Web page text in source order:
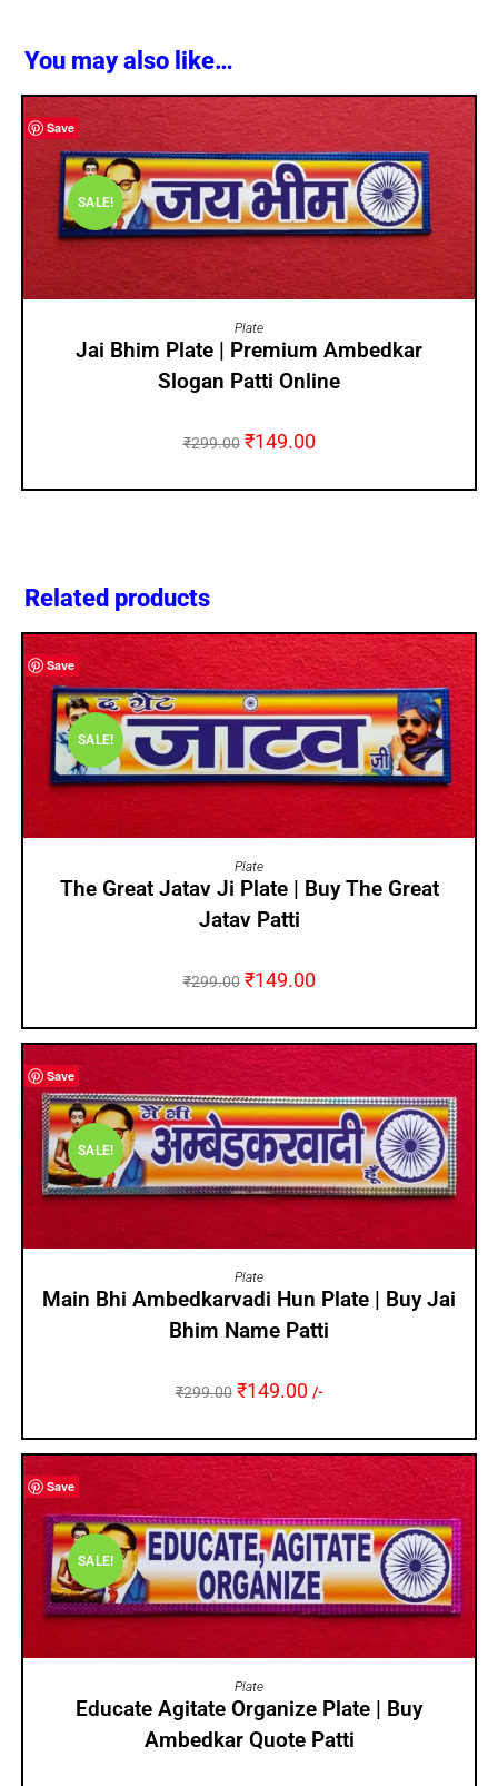
You may also like…
Save
SALE!
ADD TO CART
Plate
Jai Bhim Plate | Premium Ambedkar
Slogan Patti Online
₹299.00 ₹149.00
Related products
Save
SALE!
ADD TO CART
Plate
The Great Jatav Ji Plate | Buy The Great
Jatav Patti
₹299.00 ₹149.00
Save
SALE!
ADD TO CART
Plate
Main Bhi Ambedkarvadi Hun Plate | Buy Jai
Bhim Name Patti
₹299.00 ₹149.00 /-
Save
SALE!
ADD TO CART
Plate
Educate Agitate Organize Plate | Buy
Ambedkar Quote Patti